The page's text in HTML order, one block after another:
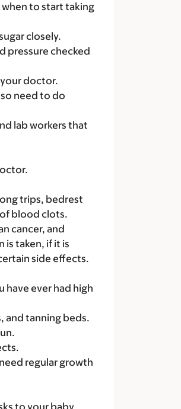
to start taking
closely.
pressure checked
doctor.
need to do
lab workers that
trips, bedrest
blood clots.
cancer, and
is taken, if it is
side effects.
have ever had high
and tanning beds.
regular growth
to your baby.